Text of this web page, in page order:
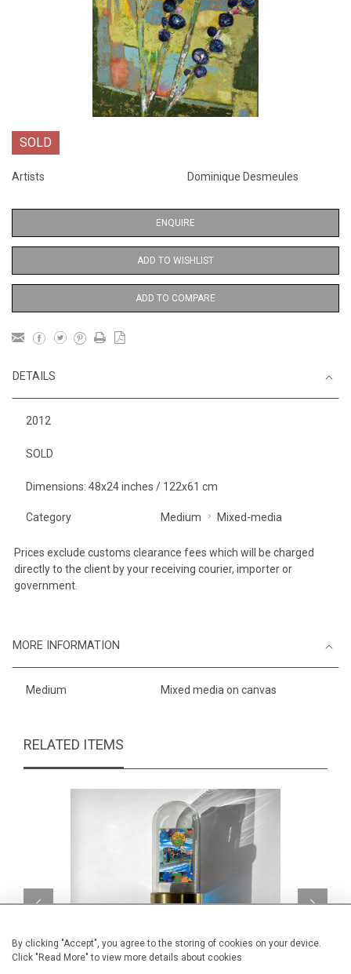
By clicking "Accept", you agree to the storing of cookies on your device.
Click "Read More" to view more details about cookies
SOLD
Artists Dominique Desmeules
ENQUIRE
ADD TO WISHLIST
ADD TO COMPARE
DETAILS
2012
SOLD
Dimensions: 48x24 inches / 122x61 cm
Category Medium Mixed-media
Prices exclude customs clearance fees which will be charged
directly to the client by your receiving courier, importer or
government.
MORE INFORMATION
Medium Mixed media on canvas
RELATED ITEMS